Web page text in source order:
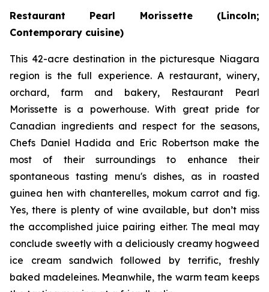
Restaurant Pearl Morissette (Lincoln;
Contemporary cuisine)
This 42-acre destination in the picturesque Niagara
region is the full experience. A restaurant, winery,
orchard, farm and bakery, Restaurant Pearl
Morissette is a powerhouse. With great pride for
Canadian ingredients and respect for the seasons,
Chefs Daniel Hadida and Eric Robertson make the
most of their surroundings to enhance their
spontaneous tasting menu's dishes, as in roasted
guinea hen with chanterelles, mokum carrot and fig.
Yes, there is plenty of wine available, but don’t miss
the accomplished juice pairing either. The meal may
conclude sweetly with a deliciously creamy hogweed
ice cream sandwich followed by terrific, freshly
baked madeleines. Meanwhile, the warm team keeps